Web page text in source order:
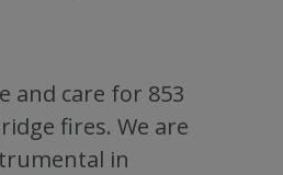
and care for 853
fires. We are
in